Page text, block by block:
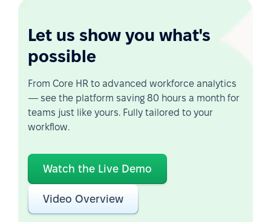
Let us show you what's
possible
From Core HR to advanced workforce analytics
— see the platform saving 80 hours a month for
teams just like yours. Fully tailored to your
workflow.
Watch the Live Demo
Video Overview